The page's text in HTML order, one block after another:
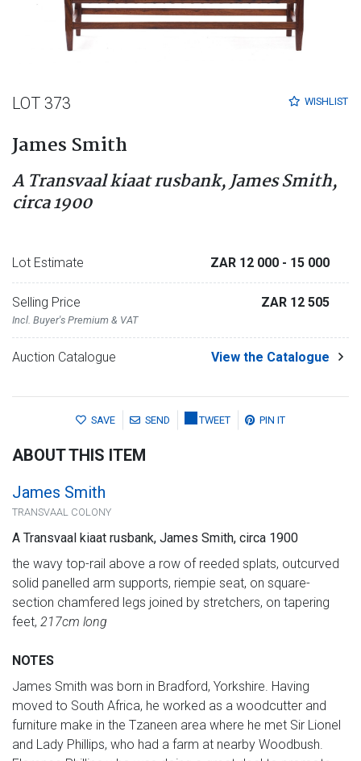
WISHLIST
LOT 373
James Smith
A Transvaal kiaat rusbank, James Smith,
circa 1900
Lot Estimate ZAR 12 000 - 15 000
Selling Price
Incl. Buyer's Premium & VAT
ZAR 12 505
Auction Catalogue View the Catalogue
SAVE SEND TWEET PIN IT
ABOUT THIS ITEM
James Smith
TRANSVAAL COLONY
A Transvaal kiaat rusbank, James Smith, circa 1900
the wavy top-rail above a row of reeded splats, outcurved
solid panelled arm supports, riempie seat, on square-
section chamfered legs joined by stretchers, on tapering
feet, 217cm long
NOTES
James Smith was born in Bradford, Yorkshire. Having
moved to South Africa, he worked as a woodcutter and
furniture make in the Tzaneen area where he met Sir Lionel
and Lady Phillips, who had a farm at nearby Woodbush.